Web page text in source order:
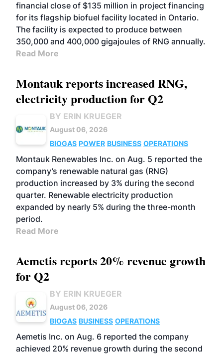
financial close of $135 million in project financing
for its flagship biofuel facility located in Ontario.
The facility is expected to produce between
350,000 and 400,000 gigajoules of RNG annually.
Read More
Montauk reports increased RNG,
electricity production for Q2
BY ERIN KRUEGER
August 06, 2026
BIOGAS POWER BUSINESS OPERATIONS
Montauk Renewables Inc. on Aug. 5 reported the
company’s renewable natural gas (RNG)
production increased by 3% during the second
quarter. Renewable electricity production
expanded by nearly 5% during the three-month
period.
Read More
Aemetis reports 20% revenue growth
for Q2
BY ERIN KRUEGER
August 06, 2026
BIOGAS BUSINESS OPERATIONS
Aemetis Inc. on Aug. 6 reported the company
achieved 20% revenue growth during the second